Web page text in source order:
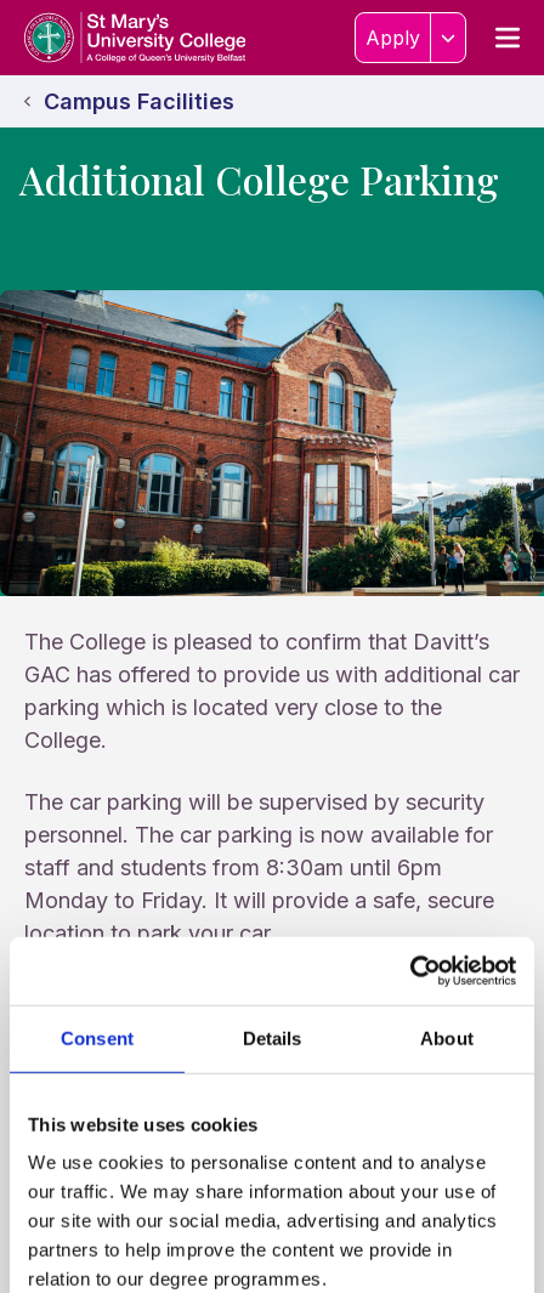
Consent Details About
This website uses cookies
We use cookies to personalise content and to analyse
our traffic. We may share information about your use of
our site with our social media, advertising and analytics
partners to help improve the content we provide in
relation to our degree programmes.
Skip to content
Home Link Logo Apply
Campus Facilities
Additional College Parking
The College is pleased to confirm that Davitt’s
GAC has offered to provide us with additional car
parking which is located very close to the
College.
The car parking will be supervised by security
personnel. The car parking is now available for
staff and students from 8:30am until 6pm
Monday to Friday. It will provide a safe, secure
location to park your car.
When the college car park is full, please park
at Davitt’s GAC.
and on pavements in Beechmount.
Download Parking Map (PDF)
Large Map Image (JPG)